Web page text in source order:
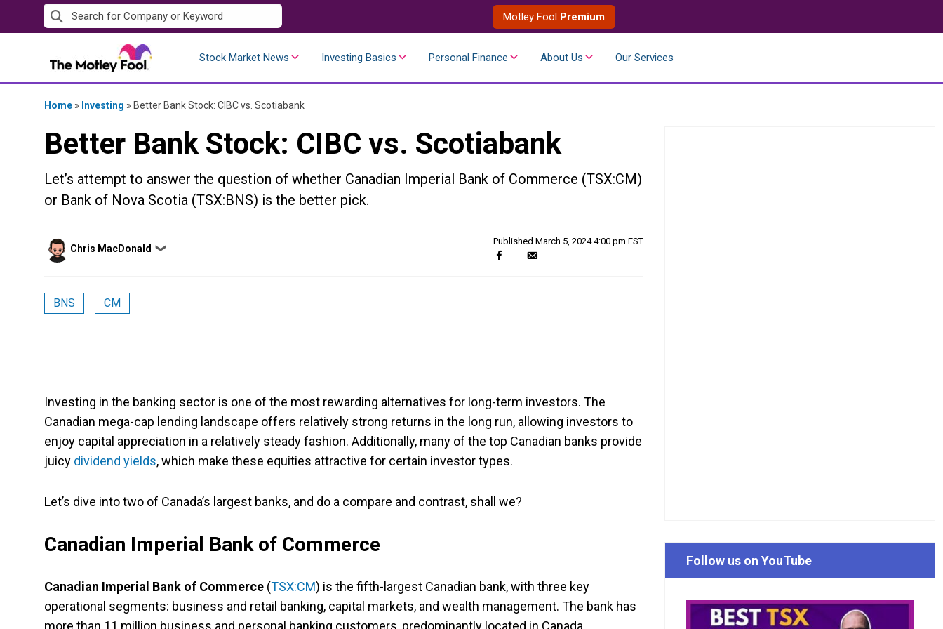
to
Motley Fool Premium
Stock Market News Investing Basics Personal Finance About Us Our Services
Home » Investing » Better Bank Stock: CIBC vs. Scotiabank
Better Bank Stock: CIBC vs. Scotiabank
Let’s attempt to answer the question of whether Canadian Imperial Bank of Commerce (TSX:CM)
or Bank of Nova Scotia (TSX:BNS) is the better pick.
Posted
by
Chris MacDonald ❯
Published March 5, 2024 4:00 pm EST
BNS CM
Investing in the banking sector is one of the most rewarding alternatives for long-term investors. The
Canadian mega-cap lending landscape offers relatively strong returns in the long run, allowing investors to
enjoy capital appreciation in a relatively steady fashion. Additionally, many of the top Canadian banks provide
juicy dividend yields, which make these equities attractive for certain investor types.
Let’s dive into two of Canada’s largest banks, and do a compare and contrast, shall we?
Canadian Imperial Bank of Commerce
Canadian Imperial Bank of Commerce (TSX:CM) is the fifth-largest Canadian bank, with three key
operational segments: business and retail banking, capital markets, and wealth management. The bank has
more than 11 million business and personal banking customers, predominantly located in Canada.
Follow us on YouTube